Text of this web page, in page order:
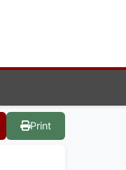
Print